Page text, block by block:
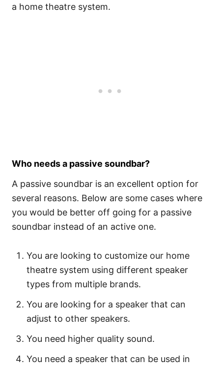
a home theatre system.
Who needs a passive soundbar?
A passive soundbar is an excellent option for
several reasons. Below are some cases where
you would be better off going for a passive
soundbar instead of an active one.
You are looking to customize our home
theatre system using different speaker
types from multiple brands.
You are looking for a speaker that can
adjust to other speakers.
You need higher quality sound.
You need a speaker that can be used in